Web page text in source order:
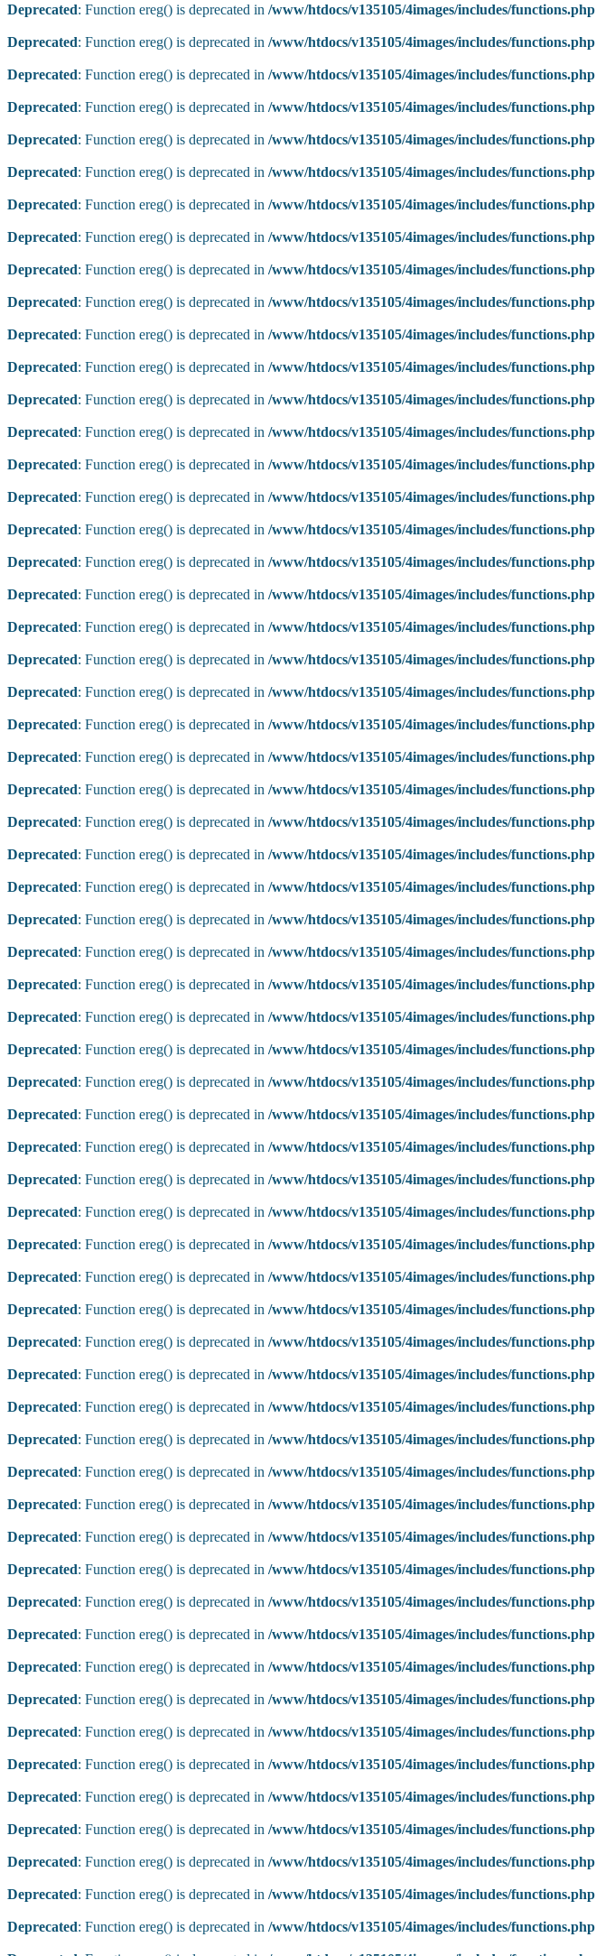
Deprecated: Function ereg() is deprecated in /www/htdocs/v135105/4images/includes/functions.php
Deprecated: Function ereg() is deprecated in /www/htdocs/v135105/4images/includes/functions.php
Deprecated: Function ereg() is deprecated in /www/htdocs/v135105/4images/includes/functions.php
Deprecated: Function ereg() is deprecated in /www/htdocs/v135105/4images/includes/functions.php
Deprecated: Function ereg() is deprecated in /www/htdocs/v135105/4images/includes/functions.php
Deprecated: Function ereg() is deprecated in /www/htdocs/v135105/4images/includes/functions.php
Deprecated: Function ereg() is deprecated in /www/htdocs/v135105/4images/includes/functions.php
Deprecated: Function ereg() is deprecated in /www/htdocs/v135105/4images/includes/functions.php
Deprecated: Function ereg() is deprecated in /www/htdocs/v135105/4images/includes/functions.php
Deprecated: Function ereg() is deprecated in /www/htdocs/v135105/4images/includes/functions.php
Deprecated: Function ereg() is deprecated in /www/htdocs/v135105/4images/includes/functions.php
Deprecated: Function ereg() is deprecated in /www/htdocs/v135105/4images/includes/functions.php
Deprecated: Function ereg() is deprecated in /www/htdocs/v135105/4images/includes/functions.php
Deprecated: Function ereg() is deprecated in /www/htdocs/v135105/4images/includes/functions.php
Deprecated: Function ereg() is deprecated in /www/htdocs/v135105/4images/includes/functions.php
Deprecated: Function ereg() is deprecated in /www/htdocs/v135105/4images/includes/functions.php
Deprecated: Function ereg() is deprecated in /www/htdocs/v135105/4images/includes/functions.php
Deprecated: Function ereg() is deprecated in /www/htdocs/v135105/4images/includes/functions.php
Deprecated: Function ereg() is deprecated in /www/htdocs/v135105/4images/includes/functions.php
Deprecated: Function ereg() is deprecated in /www/htdocs/v135105/4images/includes/functions.php
Deprecated: Function ereg() is deprecated in /www/htdocs/v135105/4images/includes/functions.php
Deprecated: Function ereg() is deprecated in /www/htdocs/v135105/4images/includes/functions.php
Deprecated: Function ereg() is deprecated in /www/htdocs/v135105/4images/includes/functions.php
Deprecated: Function ereg() is deprecated in /www/htdocs/v135105/4images/includes/functions.php
Deprecated: Function ereg() is deprecated in /www/htdocs/v135105/4images/includes/functions.php
Deprecated: Function ereg() is deprecated in /www/htdocs/v135105/4images/includes/functions.php
Deprecated: Function ereg() is deprecated in /www/htdocs/v135105/4images/includes/functions.php
Deprecated: Function ereg() is deprecated in /www/htdocs/v135105/4images/includes/functions.php
Deprecated: Function ereg() is deprecated in /www/htdocs/v135105/4images/includes/functions.php
Deprecated: Function ereg() is deprecated in /www/htdocs/v135105/4images/includes/functions.php
Deprecated: Function ereg() is deprecated in /www/htdocs/v135105/4images/includes/functions.php
Deprecated: Function ereg() is deprecated in /www/htdocs/v135105/4images/includes/functions.php
Deprecated: Function ereg() is deprecated in /www/htdocs/v135105/4images/includes/functions.php
Deprecated: Function ereg() is deprecated in /www/htdocs/v135105/4images/includes/functions.php
Deprecated: Function ereg() is deprecated in /www/htdocs/v135105/4images/includes/functions.php
Deprecated: Function ereg() is deprecated in /www/htdocs/v135105/4images/includes/functions.php
Deprecated: Function ereg() is deprecated in /www/htdocs/v135105/4images/includes/functions.php
Deprecated: Function ereg() is deprecated in /www/htdocs/v135105/4images/includes/functions.php
Deprecated: Function ereg() is deprecated in /www/htdocs/v135105/4images/includes/functions.php
Deprecated: Function ereg() is deprecated in /www/htdocs/v135105/4images/includes/functions.php
Deprecated: Function ereg() is deprecated in /www/htdocs/v135105/4images/includes/functions.php
Deprecated: Function ereg() is deprecated in /www/htdocs/v135105/4images/includes/functions.php
Deprecated: Function ereg() is deprecated in /www/htdocs/v135105/4images/includes/functions.php
Deprecated: Function ereg() is deprecated in /www/htdocs/v135105/4images/includes/functions.php
Deprecated: Function ereg() is deprecated in /www/htdocs/v135105/4images/includes/functions.php
Deprecated: Function ereg() is deprecated in /www/htdocs/v135105/4images/includes/functions.php
Deprecated: Function ereg() is deprecated in /www/htdocs/v135105/4images/includes/functions.php
Deprecated: Function ereg() is deprecated in /www/htdocs/v135105/4images/includes/functions.php
Deprecated: Function ereg() is deprecated in /www/htdocs/v135105/4images/includes/functions.php
Deprecated: Function ereg() is deprecated in /www/htdocs/v135105/4images/includes/functions.php
Deprecated: Function ereg() is deprecated in /www/htdocs/v135105/4images/includes/functions.php
Deprecated: Function ereg() is deprecated in /www/htdocs/v135105/4images/includes/functions.php
Deprecated: Function ereg() is deprecated in /www/htdocs/v135105/4images/includes/functions.php
Deprecated: Function ereg() is deprecated in /www/htdocs/v135105/4images/includes/functions.php
Deprecated: Function ereg() is deprecated in /www/htdocs/v135105/4images/includes/functions.php
Deprecated: Function ereg() is deprecated in /www/htdocs/v135105/4images/includes/functions.php
Deprecated: Function ereg() is deprecated in /www/htdocs/v135105/4images/includes/functions.php
Deprecated: Function ereg() is deprecated in /www/htdocs/v135105/4images/includes/functions.php
Deprecated: Function ereg() is deprecated in /www/htdocs/v135105/4images/includes/functions.php
Deprecated: Function ereg() is deprecated in /www/htdocs/v135105/4images/includes/functions.php